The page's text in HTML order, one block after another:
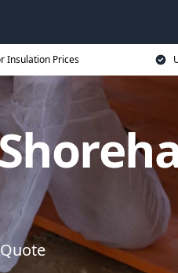
Insulation Prices